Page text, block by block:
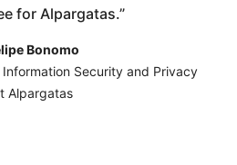
for Alpargatas.”
Bonomo
Security and Privacy
Alpargatas